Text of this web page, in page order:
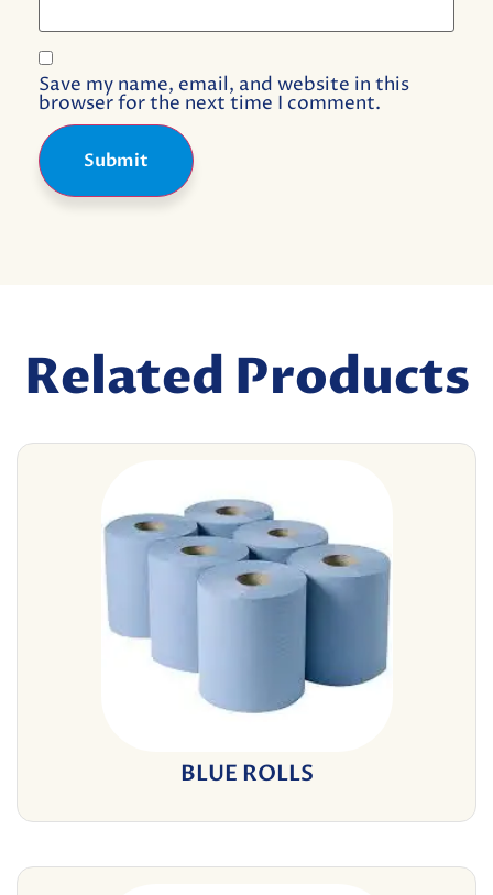
Save my name, email, and website in this
browser for the next time I comment.
Related Products
BLUE ROLLS